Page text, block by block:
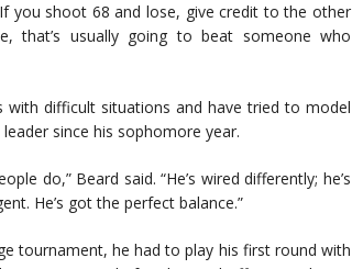
you shoot 68 and lose, give credit to the other
that’s usually going to beat someone who
with difficult situations and have tried to model
since his sophomore year.
do,” Beard said. “He’s wired differently; he’s
He’s got the perfect balance.”
tournament, he had to play his first round with